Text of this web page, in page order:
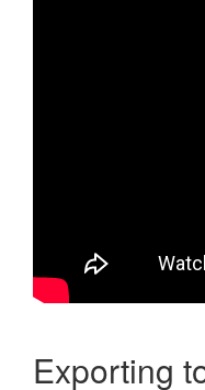
Exporting